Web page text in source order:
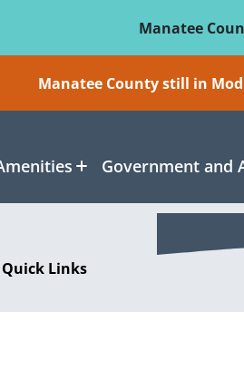
Manatee
Manatee County still in
Government and
Quick Links